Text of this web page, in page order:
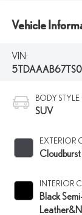
Vehicle
VIN:
BODY STYLE
SUV
EXTERIOR
INTERIOR
Black